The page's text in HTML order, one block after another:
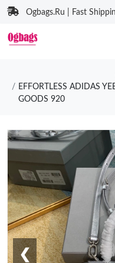
Ogbags.Ru | Fast
EFFORTLESS ADIDAS
GOODS 920
❮